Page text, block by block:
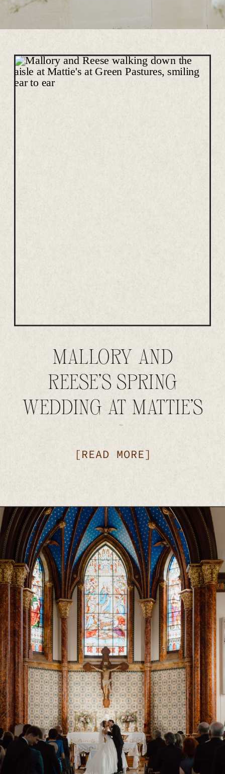
[READ MORE]
MALLORY AND
REESE’S SPRING
WEDDING AT MATTIE’S
IN AUSTIN